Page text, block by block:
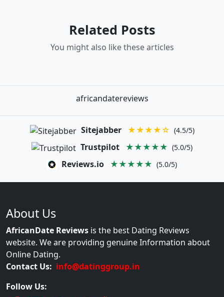
Related Posts
You might also like these articles
africandatereviews
Sitejabber ★★★★☆ (4.5/5)
Trustpilot ★★★★★ (5.0/5)
Reviews.io ★★★★★ (5.0/5)
About Us
AfricanDate Reviews is the best Dating Reviews
website. We are providing genuine Information about
Online Dating.
Contact Us: info@datinggroup.in
Follow Us: